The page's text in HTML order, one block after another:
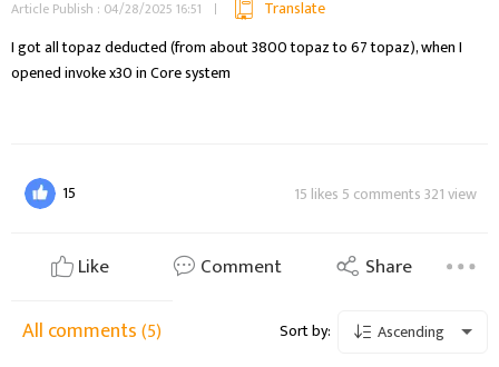
Article Publish : 04/28/2025 16:51
Translate
I got all topaz deducted (from about 3800 topaz to 67 topaz), when I
15 15 likes 5 comments 321 view
Like Comment Share
All comments(5) Sort by: Ascending